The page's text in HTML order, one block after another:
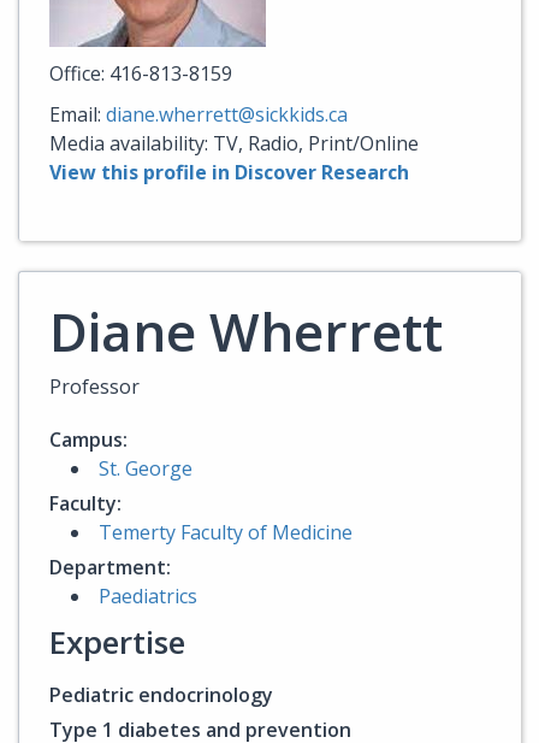
Office: 416-813-8159
Email: diane.wherrett@sickkids.ca
Media availability: TV, Radio, Print/Online
View this profile in Discover Research
Diane Wherrett
Professor
Campus:
St. George
Faculty:
Temerty Faculty of Medicine
Department:
Paediatrics
Expertise
Pediatric endocrinology
Type 1 diabetes and prevention